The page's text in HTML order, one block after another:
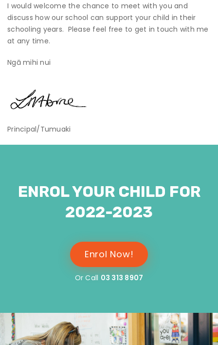
I would welcome the chance to meet with you and
discuss how our school can support your child in their
schooling years. Please feel free to get in touch with me
at any time.
Ngā mihi nui
Principal/Tumuaki
ENROL YOUR CHILD FOR
2022-2023
Enrol Now!
Or Call 03 313 8907